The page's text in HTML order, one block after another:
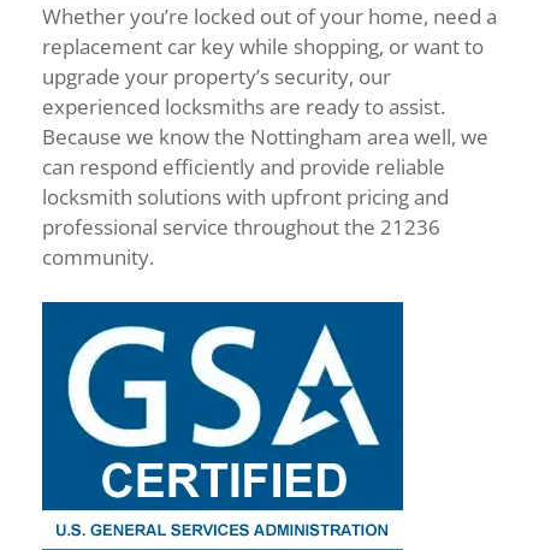
Whether you’re locked out of your home, need a
replacement car key while shopping, or want to
upgrade your property’s security, our
experienced locksmiths are ready to assist.
Because we know the Nottingham area well, we
can respond efficiently and provide reliable
locksmith solutions with upfront pricing and
professional service throughout the 21236
community.